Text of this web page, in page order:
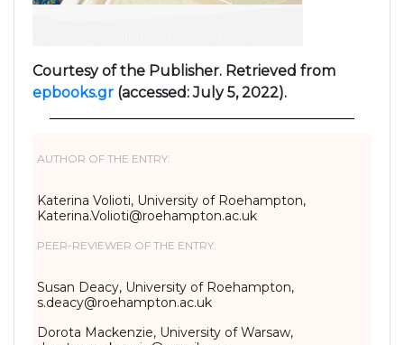
Courtesy of the Publisher. Retrieved from
epbooks.gr (accessed: July 5, 2022).
AUTHOR OF THE ENTRY:
Katerina Volioti, University of Roehampton,
Katerina.Volioti@roehampton.ac.uk
PEER-REVIEWER OF THE ENTRY:
Susan Deacy, University of Roehampton,
s.deacy@roehampton.ac.uk
Dorota Mackenzie, University of Warsaw,